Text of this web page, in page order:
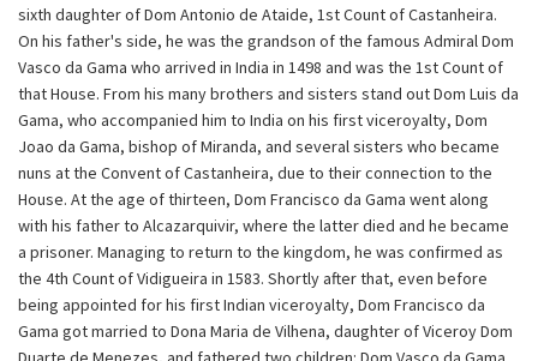
sixth daughter of Dom Antonio de Ataide, 1st Count of Castanheira.
On his father's side, he was the grandson of the famous Admiral Dom
Vasco da Gama who arrived in India in 1498 and was the 1st Count of
that House. From his many brothers and sisters stand out Dom Luis da
Gama, who accompanied him to India on his first viceroyalty, Dom
Joao da Gama, bishop of Miranda, and several sisters who became
nuns at the Convent of Castanheira, due to their connection to the
House. At the age of thirteen, Dom Francisco da Gama went along
with his father to Alcazarquivir, where the latter died and he became
a prisoner. Managing to return to the kingdom, he was confirmed as
the 4th Count of Vidigueira in 1583. Shortly after that, even before
being appointed for his first Indian viceroyalty, Dom Francisco da
Gama got married to Dona Maria de Vilhena, daughter of Viceroy Dom